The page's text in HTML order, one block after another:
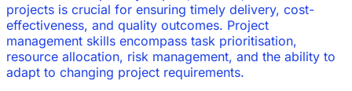
projects is crucial for ensuring timely delivery, cost-
effectiveness, and quality outcomes. Project
management skills encompass task prioritisation,
resource allocation, risk management, and the ability to
adapt to changing project requirements.